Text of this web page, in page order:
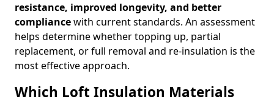
resistance, improved longevity, and better
compliancewith current standards. An assessment
helps determine whether topping up, partial
replacement, or full removal and re-insulation is the
most effective approach.
Which Loft Insulation Materials